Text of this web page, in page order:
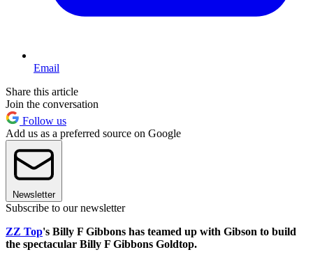
Email
Share this article
Join the conversation
Follow us
Add us as a preferred source on Google
Newsletter
Subscribe to our newsletter
ZZ Top's Billy F Gibbons has teamed up with Gibson to build
the spectacular Billy F Gibbons Goldtop.